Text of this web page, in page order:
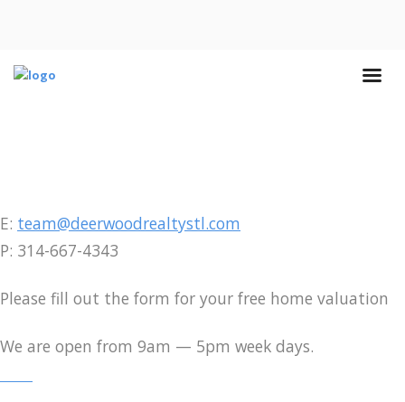
E: team@deerwoodrealtystl.com
P: 314-667-4343
Please fill out the form for your free home valuation
We are open from 9am — 5pm week days.